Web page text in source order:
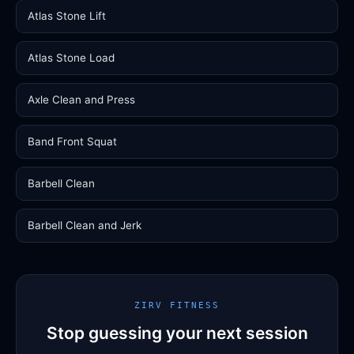
Atlas Stone Lift
Atlas Stone Load
Axle Clean and Press
Band Front Squat
Barbell Clean
Barbell Clean and Jerk
ZIRV FITNESS
Stop guessing your next session